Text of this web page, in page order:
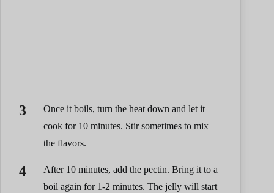
Once it boils, turn the heat down and let it
cook for 10 minutes. Stir sometimes to mix
the flavors.
After 10 minutes, add the pectin. Bring it to a
boil again for 1-2 minutes. The jelly will start